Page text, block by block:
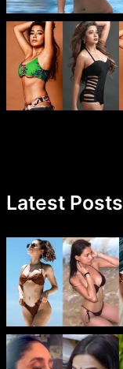
Latest Posts